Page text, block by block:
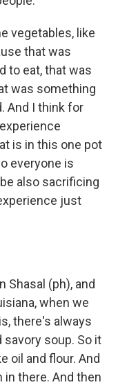
vegetables, like
that was
to eat, that was
was something
And I think for
is in this one pot
everyone is
also sacrificing
just
Shasal (ph), and
when we
there's always
savory soup. So it
oil and flour. And
there. And then